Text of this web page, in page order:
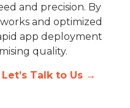
and precision. By
and optimized
app deployment
quality.
Talk to Us →